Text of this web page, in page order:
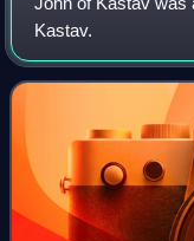
Kastav.